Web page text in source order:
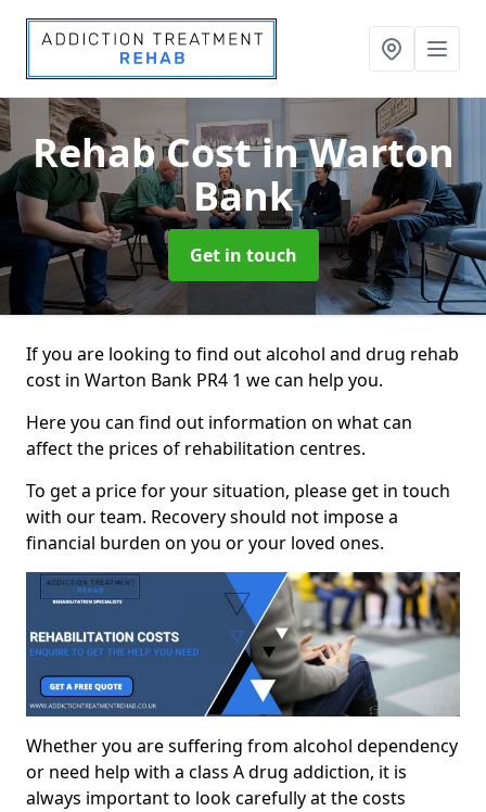
Rehab Costin Warton
Bank
Get in touch
If you are looking to find out alcohol and drug rehab
cost in Warton Bank PR4 1 we can help you.
Here you can find out information on what can
affect the prices of rehabilitation centres.
To get a price for your situation, please get in touch
with our team. Recovery should not impose a
financial burden on you or your loved ones.
Whether you are suffering from alcohol dependency
or need help with a class A drug addiction, it is
always important to look carefully at the costs